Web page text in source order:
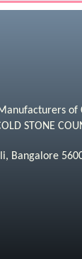
of
STONE
Bangalore